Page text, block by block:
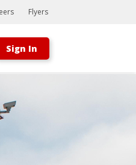
is a toast message.
Flyers
Sign In